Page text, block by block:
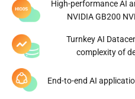
High-performance AI
NVIDIA GB200
Turnkey AI
complexity of
End-to-end AI